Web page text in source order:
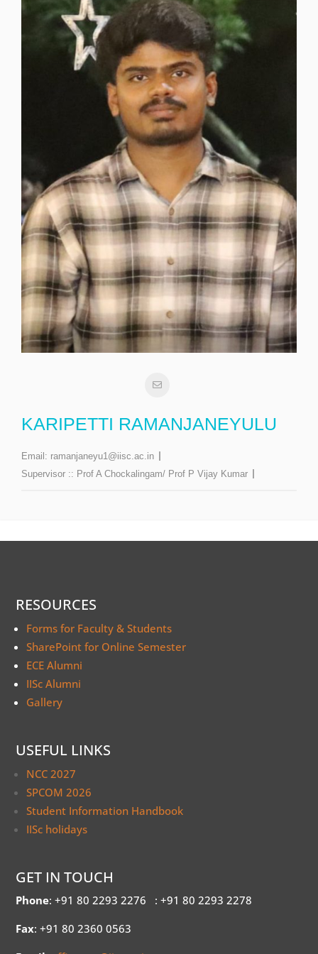
KARIPETTI RAMANJANEYULU
Email: ramanjaneyu1@iisc.ac.in
Supervisor :: Prof A Chockalingam/ Prof P Vijay Kumar
RESOURCES
Forms for Faculty & Students
SharePoint for Online Semester
ECE Alumni
IISc Alumni
Gallery
USEFUL LINKS
NCC 2027
SPCOM 2026
Student Information Handbook
IISc holidays
GET IN TOUCH
Phone: +91 80 2293 2276 : +91 80 2293 2278
Fax: +91 80 2360 0563